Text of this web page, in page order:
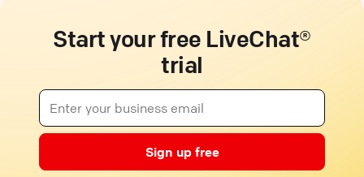
Start your free LiveChat®
trial
Sign up free